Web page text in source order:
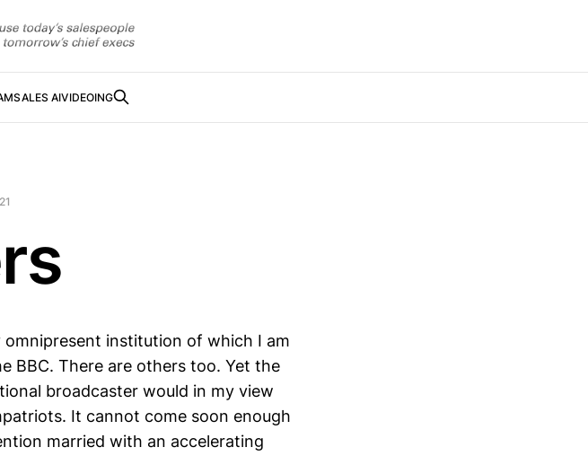
SALES AIVIDEOING
omnipresent institution of which I am
BBC. There are others too. Yet the
broadcaster would in my view
It cannot come soon enough
married with an accelerating